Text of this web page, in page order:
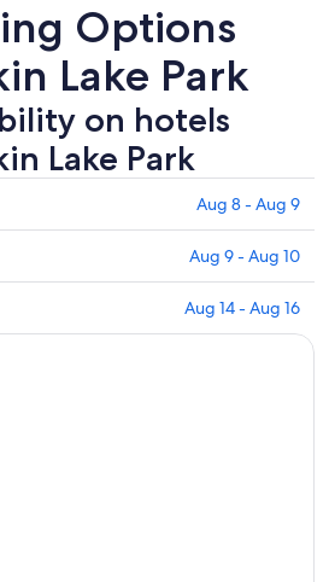
Options
Lake Park
on hotels
Lake Park
Aug 8 - Aug 9
Aug 9 - Aug 10
Aug 14 - Aug 16